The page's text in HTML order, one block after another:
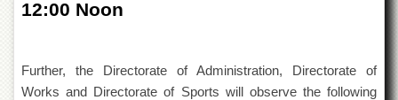
Offices
Undergraduate
12:00 Noon
Further, the Directorate of Administration, Directorate of
Works and Directorate of Sports will observe the following